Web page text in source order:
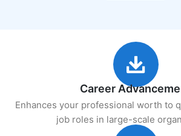
Career
Enhances your professional worth to
job roles in large-scale